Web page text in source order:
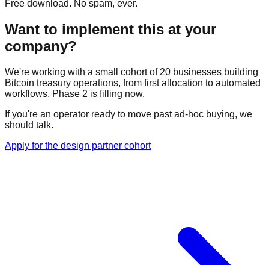
Free download. No spam, ever.
Want to implement this at your
company?
We're working with a small cohort of 20 businesses building
Bitcoin treasury operations, from first allocation to automated
workflows. Phase 2 is filling now.
If you're an operator ready to move past ad-hoc buying, we
should talk.
Apply for the design partner cohort